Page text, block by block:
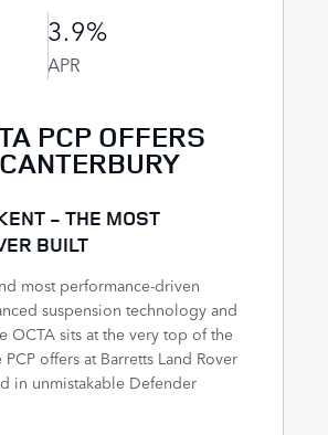
3.9%
APR
PCP OFFERS
- THE MOST
BUILT
most performance-driven
suspension technology and
sits at the very top of the
offers at Barretts Land Rover
in unmistakable Defender